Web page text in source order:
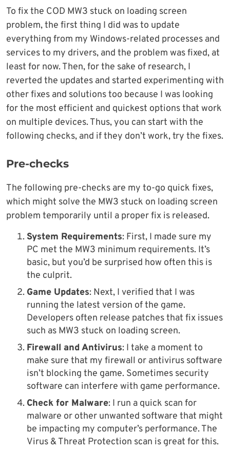
To fix the COD MW3 stuck on loading screen
problem, the first thing I did was to update
everything from my Windows-related processes and
services to my drivers, and the problem was fixed, at
least for now. Then, for the sake of research, I
reverted the updates and started experimenting with
other fixes and solutions too because I was looking
for the most efficient and quickest options that work
on multiple devices. Thus, you can start with the
following checks, and if they don’t work, try the fixes.
Pre-checks
The following pre-checks are my to-go quick fixes,
which might solve the MW3 stuck on loading screen
problem temporarily until a proper fix is released.
System Requirements: First, I made sure my
PC met the MW3 minimum requirements. It’s
basic, but you’d be surprised how often this is
the culprit.
Game Updates: Next, I verified that I was
running the latest version of the game.
Developers often release patches that fix issues
such as MW3 stuck on loading screen.
Firewall and Antivirus: I take a moment to
make sure that my firewall or antivirus software
isn’t blocking the game. Sometimes security
software can interfere with game performance.
Check for Malware: I run a quick scan for
malware or other unwanted software that might
be impacting my computer’s performance. The
Virus & Threat Protection scan is great for this.